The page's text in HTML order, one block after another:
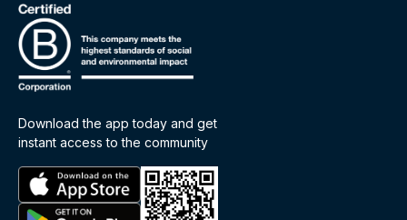
Download the app today and get
instant access to the community